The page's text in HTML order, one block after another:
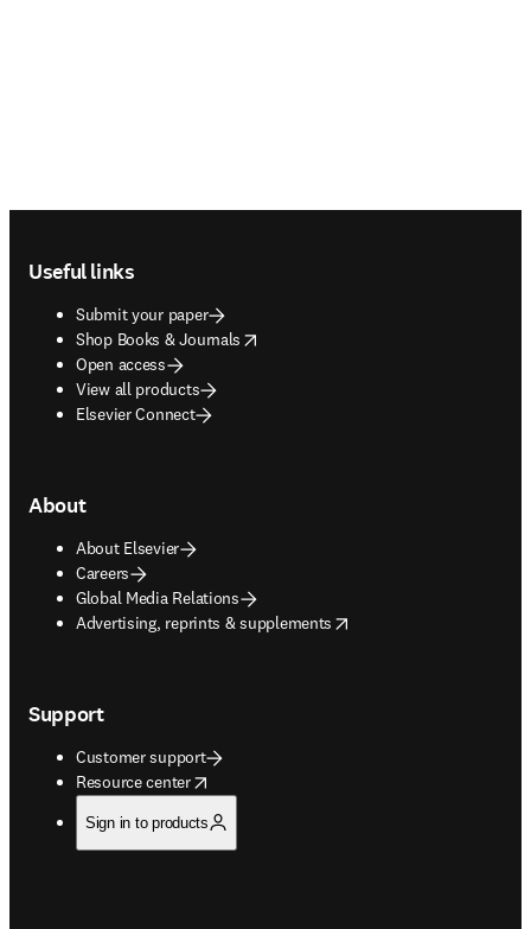
Useful links
Submit your paper
Shop Books & Journals
opens in new tab/window
Open access
View all products
Elsevier Connect
About
About Elsevier
Careers
Global Media Relations
Advertising, reprints & supplements
opens in new tab/window
Support
Customer support
Resource center
opens in new tab/window
Sign in to products